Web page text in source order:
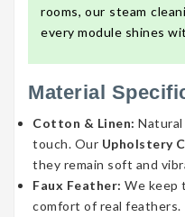
rooms, our steam
every module shines
Material
Cotton & Linen:
touch. Our Upholstery
they remain soft and
Faux Feather: We keep
comfort of real feathers.